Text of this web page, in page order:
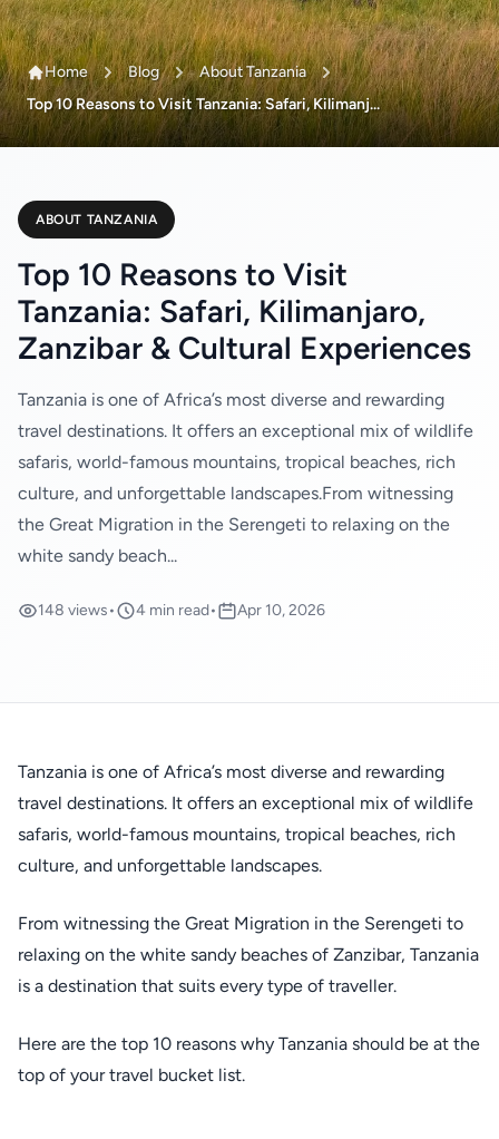
Home Blog
About Tanzania
Top 10 Reasons to Visit Tanzania: Safari, Kilimanj...
ABOUT TANZANIA
Top 10 Reasons to Visit
Tanzania: Safari, Kilimanjaro,
Zanzibar & Cultural Experiences
Tanzania is one of Africa’s most diverse and rewarding
travel destinations. It offers an exceptional mix of wildlife
safaris, world-famous mountains, tropical beaches, rich
culture, and unforgettable landscapes.From witnessing
the Great Migration in the Serengeti to relaxing on the
white sandy beach...
148 views• 4 min read• Apr 10, 2026
Tanzania is one of Africa’s most diverse and rewarding
travel destinations. It offers an exceptional mix of wildlife
safaris, world-famous mountains, tropical beaches, rich
culture, and unforgettable landscapes.
From witnessing the Great Migration in the Serengeti to
relaxing on the white sandy beaches of Zanzibar, Tanzania
is a destination that suits every type of traveller.
Here are the top 10 reasons why Tanzania should be at the
top of your travel bucket list.